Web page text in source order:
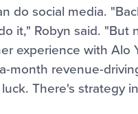
do social media.
it," Robyn said. "But
experience with Alo
month revenue-
There's strategy